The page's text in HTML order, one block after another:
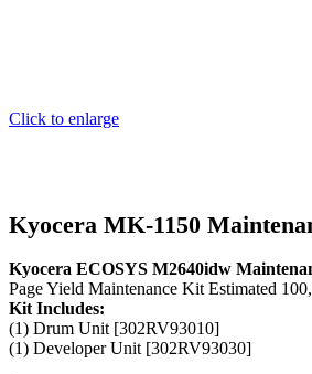
Click to enlarge
Kyocera MK-1150
Kyocera ECOSYS M2640idw
Page Yield Maintenance Kit Estimated
Kit Includes:
(1) Drum Unit [302RV93010]
(1) Developer Unit [302RV93030]